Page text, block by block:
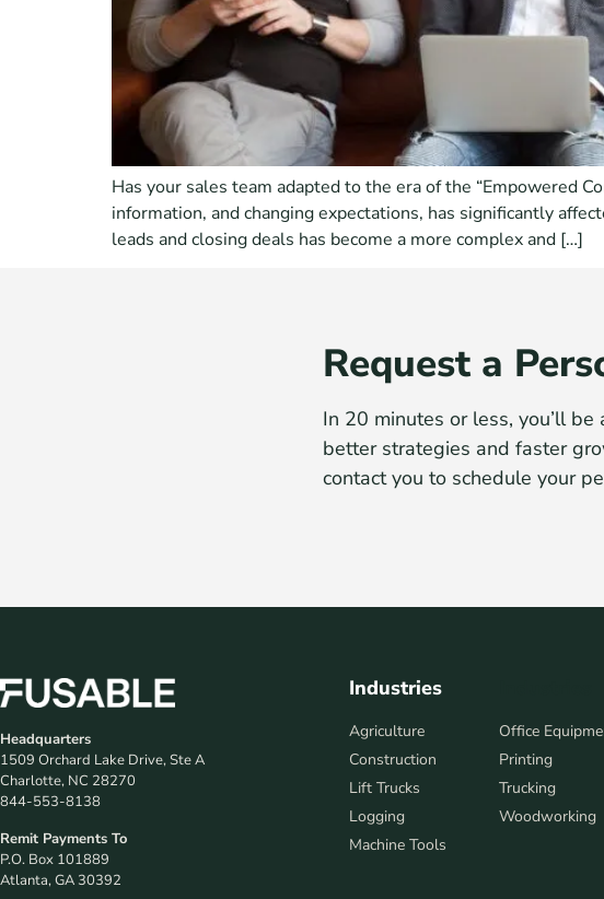
Has your sales team adapted to the era of the “Empowered
information, and changing expectations, has significantly
leads and closing deals has become a more complex and […]
Request a
In 20 minutes or less, you’ll
better strategies and faster
contact you to schedule your
Headquarters
1509 Orchard Lake Drive, Ste A
Charlotte, NC 28270
844-553-8138
Remit Payments To
P.O. Box 101889
Atlanta, GA 30392
Industries
Agriculture
Construction
Lift Trucks
Logging
Machine Tools
Office
Printing
Trucking
Woodworking